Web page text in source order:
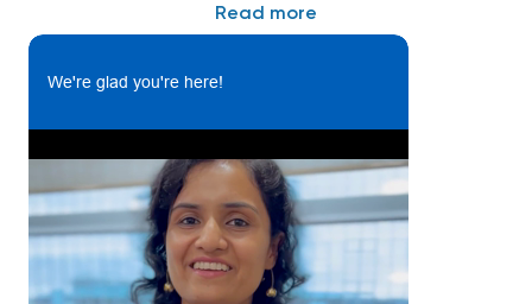
Create detailed 3D models, drawings, and
Creo).
Perform thermal and structural analysis to
ensure product reliability and compliance.
Collaborate with electrical and systems
engineering teams to integrate mechanical
designs.
Support prototyping, testing, and validation of
Read more
We're glad you're here!